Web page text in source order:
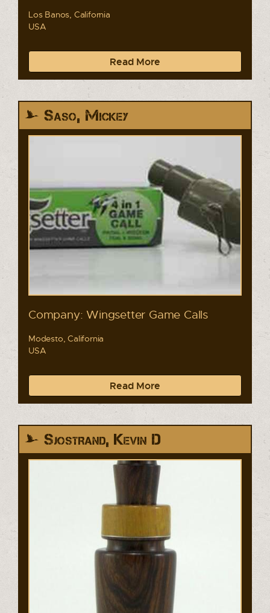
Los Banos, California
USA
Read More
Saso, Mickey
Company: Wingsetter Game Calls
Modesto, California
USA
Read More
Sjostrand, Kevin D